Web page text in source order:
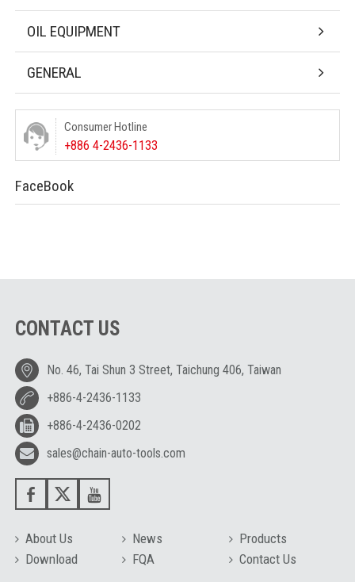
OIL EQUIPMENT
GENERAL
Consumer Hotline
+886 4-2436-1133
FaceBook
CONTACT US
No. 46, Tai Shun 3 Street, Taichung 406, Taiwan
+886-4-2436-1133
+886-4-2436-0202
sales@chain-auto-tools.com
About Us News
Products
Download
FQA Contact Us